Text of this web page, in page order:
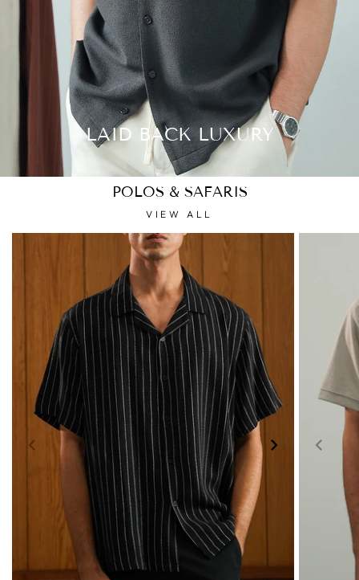
LAID BACK LUXURY
POLOS & SAFARIS
VIEW ALL